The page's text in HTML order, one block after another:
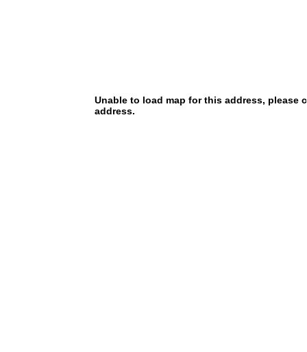
Unable to load map for this address, please
address.